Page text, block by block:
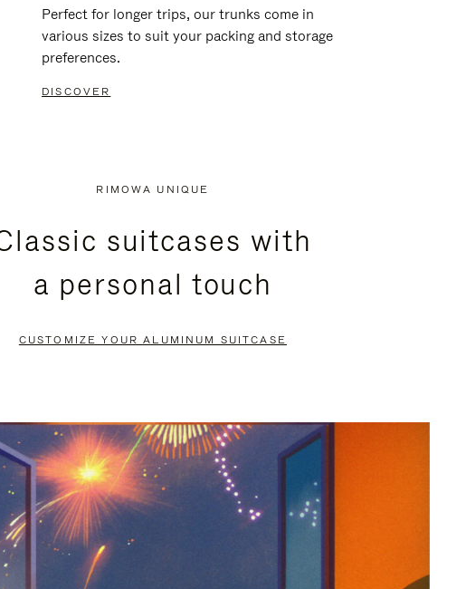
Perfect for longer trips, our trunks come in
various sizes to suit your packing and storage
preferences.
DISCOVER
RIMOWA UNIQUE
suitcases with
a personal touch
CUSTOMIZE YOUR ALUMINUM SUITCASE